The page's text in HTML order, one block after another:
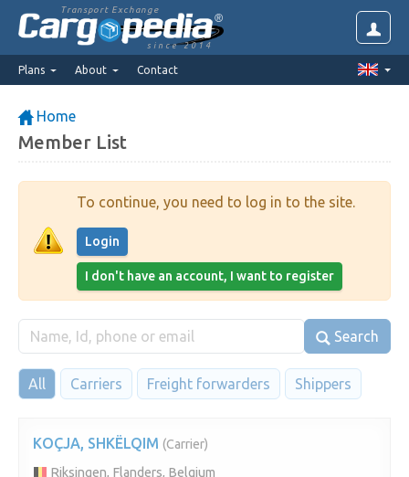
Transport Exchange
since 2014
Plans About Contact
Home
Member List
To continue, you need to log in to the site.
Login
I don't have an account, I want to register
Search
All Carriers Freight forwarders Shippers
KOÇJA, SHKËLQIM (Carrier)
Riksingen, Flanders, Belgium